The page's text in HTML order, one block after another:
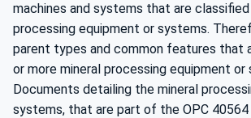
machines and systems that are classified
processing equipment or systems.
parent types and common features that
or more mineral processing equipment or
Documents detailing the mineral
systems, that are part of the OPC